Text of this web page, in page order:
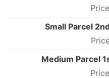
Small Parcel
Medium Parcel